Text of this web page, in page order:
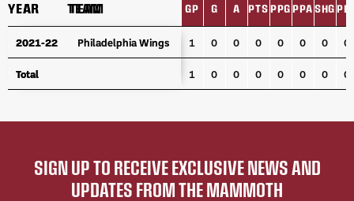
YEAR TEAM GP G A PTS PPG PPA SHG
YEAR TEAM
2021-22 Philadelphia Wings 1 0 0 0 0 0 0 0
Total 1 0 0 0 0 0 0 0
YEAR TEAM
2021-22 Philadelphia Wings
Total
SIGN UP TO RECEIVE EXCLUSIVE NEWS AND
UPDATES FROM THE MAMMOTH